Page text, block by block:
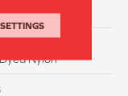
Nylon
SETTINGS